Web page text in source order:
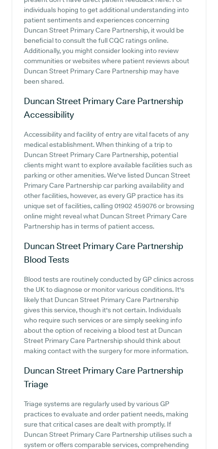
individuals hoping to get additional understanding into
patient sentiments and experiences concerning
Duncan Street Primary Care Partnership, it would be
beneficial to consult the full CQC ratings online.
Additionally, you might consider looking into review
communities or websites where patient reviews about
Duncan Street Primary Care Partnership may have
been shared.
Duncan Street Primary Care Partnership
Accessibility
Accessibility and facility of entry are vital facets of any
medical establishment. When thinking of a trip to
Duncan Street Primary Care Partnership, potential
clients might want to explore available facilities such as
parking or other amenities. We've listed Duncan Street
Primary Care Partnership car parking availability and
other facilities, however, as every GP practice has its
unique set of facilities, calling 01902 459076 or browsing
online might reveal what Duncan Street Primary Care
Partnership has in terms of patient access.
Duncan Street Primary Care Partnership
Blood Tests
Blood tests are routinely conducted by GP clinics across
the UK to diagnose or monitor various conditions. It's
likely that Duncan Street Primary Care Partnership
gives this service, though it's not certain. Individuals
who require such services or are simply seeking info
about the option of receiving a blood test at Duncan
Street Primary Care Partnership should think about
making contact with the surgery for more information.
Duncan Street Primary Care Partnership
Triage
Triage systems are regularly used by various GP
practices to evaluate and order patient needs, making
sure that critical cases are dealt with promptly. If
Duncan Street Primary Care Partnership utilises such a
system or offers comparable services, comprehending